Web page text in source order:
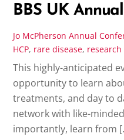
BBS UK
Jo McPherson Annual
HCP, rare disease, research
This highly-anticipated
opportunity to learn
treatments, and day to
network with like-
importantly, learn from